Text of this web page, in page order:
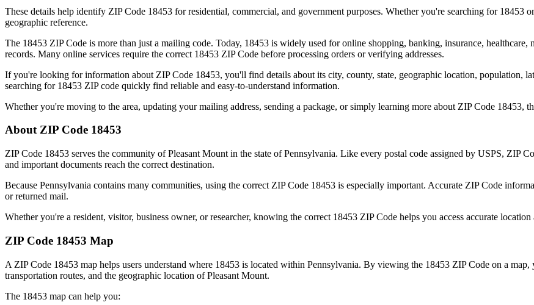
These details help identify ZIP Code 18453 for residential, commercial, and government purposes. Whether you're searching for 18453
geographic reference.
The 18453 ZIP Code is more than just a mailing code. Today, 18453 is widely used for online shopping, banking, insurance, healthcare,
records. Many online services require the correct 18453 ZIP Code before processing orders or verifying addresses.
If you're looking for information about ZIP Code 18453, you'll find details about its city, county, state, geographic location, population,
searching for 18453 ZIP code quickly find reliable and easy-to-understand information.
Whether you're moving to the area, updating your mailing address, sending a package, or simply learning more about ZIP Code 18453,
About ZIP Code 18453
ZIP Code 18453 serves the community ofPleasant Mount in the state ofPennsylvania. Like every postal code assigned by USPS, ZIP
and important documents reach the correct destination.
Because Pennsylvania contains many communities, using the correct ZIP Code 18453 is especially important. Accurate ZIP Code
or returned mail.
Whether you're a resident, visitor, business owner, or researcher, knowing the correct 18453 ZIP Code helps you access accurate
ZIP Code 18453 Map
A ZIP Code 18453 map helps users understand where 18453 is located within Pennsylvania. By viewing the 18453 ZIP Code on a map,
transportation routes, and the geographic location ofPleasant Mount.
The 18453 map can help you: